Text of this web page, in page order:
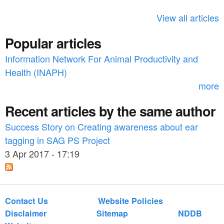
o
r
View all articles
Popular articles
Information Network For Animal Productivity and
Health (INAPH)
more
Recent articles by the same author
Success Story on Creating awareness about ear
tagging in SAG PS Project
3 Apr 2017 - 17:19
Contact Us
Website Policies
Disclaimer
Sitemap
NDDB